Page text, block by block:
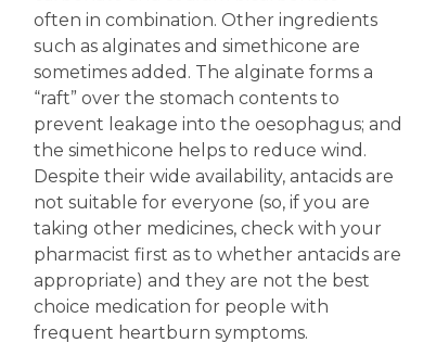
often in combination. Other ingredients
such as alginates and simethicone are
sometimes added. The alginate forms a
“raft” over the stomach contents to
prevent leakage into the oesophagus; and
the simethicone helps to reduce wind.
Despite their wide availability, antacids are
not suitable for everyone (so, if you are
taking other medicines, check with your
pharmacist first as to whether antacids are
appropriate) and they are not the best
choice medication for people with
frequent heartburn symptoms.